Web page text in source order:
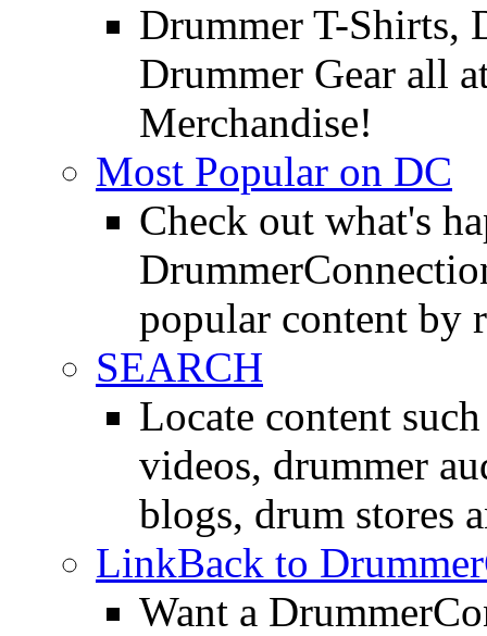
Drummer T-Shirts,
Drummer Gear all
Merchandise!
Most Popular on DC
Check out what's
popular content by
SEARCH
Locate content
videos, drummer
blogs, drum stores
LinkBack to
Want a